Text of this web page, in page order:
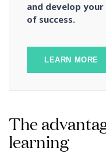
and develop
of success.
LEARN MORE
The
learning